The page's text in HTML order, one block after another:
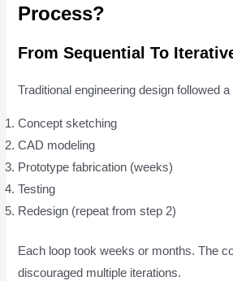
Process?
From Sequential To
Traditional engineering design followed
Concept sketching
CAD modeling
Prototype fabrication (weeks)
Testing
Redesign (repeat from step 2)
Each loop took weeks or months. The
discouraged multiple iterations.